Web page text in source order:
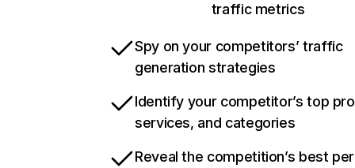
traffic metrics
Spy on your competitors’ traffic
generation strategies
Identify your competitor’s top
services, and categories
Reveal the competition’s best